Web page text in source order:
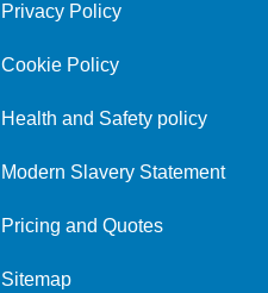
Privacy Policy
Cookie Policy
Health and Safety policy
Modern Slavery Statement
Pricing and Quotes
Sitemap